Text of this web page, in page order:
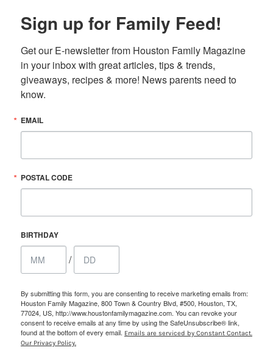
Sign up for Family Feed!
Get our E-newsletter from Houston Family Magazine
in your inbox with great articles, tips & trends,
giveaways, recipes & more! News parents need to
know.
EMAIL
POSTAL CODE
BIRTHDAY
/
By submitting this form, you are consenting to receive marketing emails from:
Houston Family Magazine, 800 Town & Country Blvd, #500, Houston, TX,
77024, US, http://www.houstonfamilymagazine.com. You can revoke your
consent to receive emails at any time by using the SafeUnsubscribe® link,
found at the bottom of every email. Emails are serviced by Constant Contact.
Our Privacy Policy.